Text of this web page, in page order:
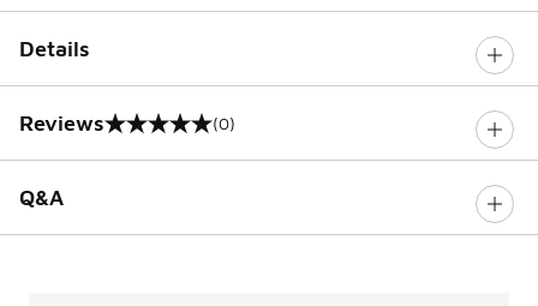
Details
Reviews
0 out of 5 rating (0)
Q&A